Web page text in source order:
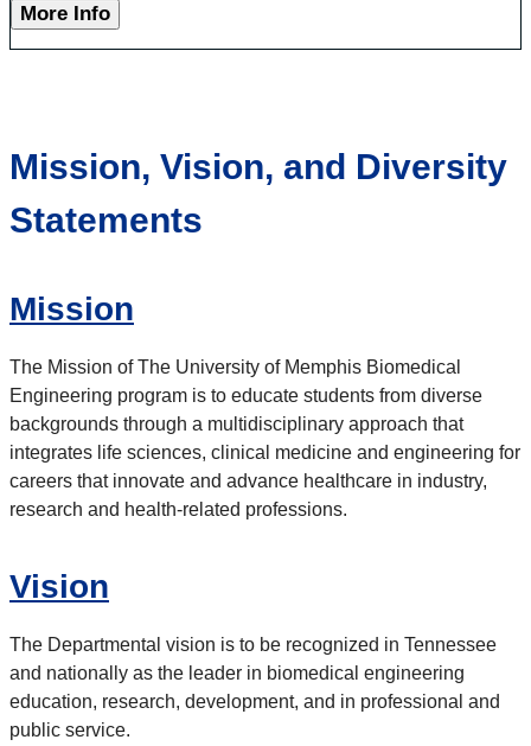
More Info
Mission, Vision, and Diversity
Statements
Mission
The Mission of The University of Memphis Biomedical
Engineering program is to educate students from diverse
backgrounds through a multidisciplinary approach that
integrates life sciences, clinical medicine and engineering for
careers that innovate and advance healthcare in industry,
research and health-related professions.
Vision
The Departmental vision is to be recognized in Tennessee
and nationally as the leader in biomedical engineering
education, research, development, and in professional and
public service.